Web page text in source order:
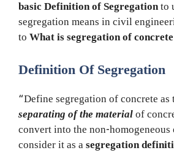
basic Definition of Segregationto
segregation means in civil
to What is segregation of
Definition Of Segregation
“Define segregation of concrete as
separating of the materialof
convert into the non-
consider it as asegregation